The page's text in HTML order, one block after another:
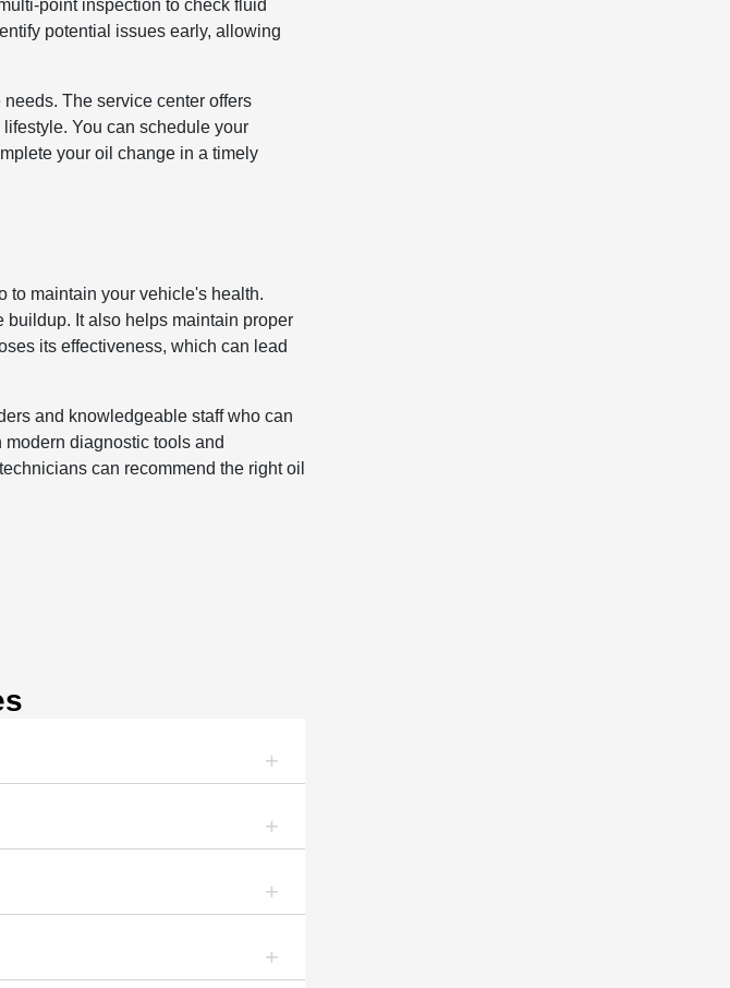
point inspection to check fluid
potential issues early, allowing
The service center offers
You can schedule your
your oil change in a timely
to maintain your vehicle's health.
It also helps maintain proper
its effectiveness, which can lead
and knowledgeable staff who can
diagnostic tools and
can recommend the right oil